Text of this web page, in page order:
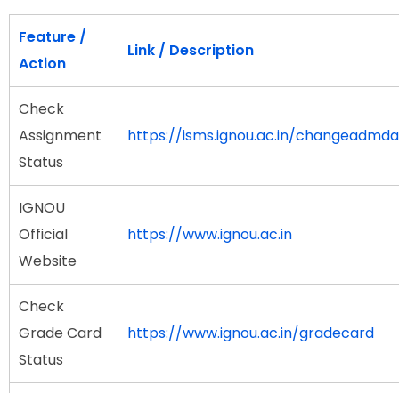
Feature /
Action
Link / Description
Check
Assignment
Status
https://isms.ignou.ac.in/
IGNOU
Official
Website
https://www.ignou.ac.in
Check
Grade Card
Status
https://www.ignou.ac.in/gradecard